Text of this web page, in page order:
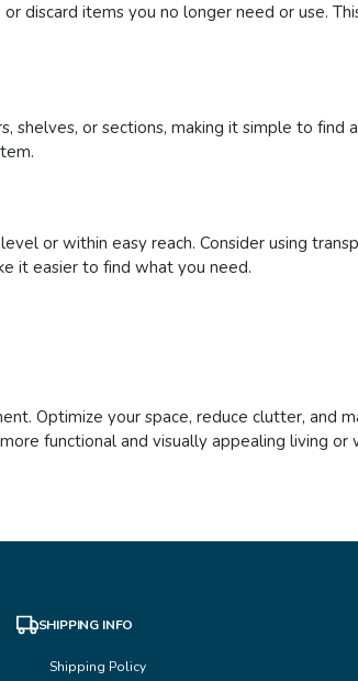
discard items you no longer need or use.
shelves, or sections, making it simple to find
or within easy reach. Consider using
it easier to find what you need.
Optimize your space, reduce clutter, and
functional and visually appealing living or
SHIPPING INFO
Shipping Policy